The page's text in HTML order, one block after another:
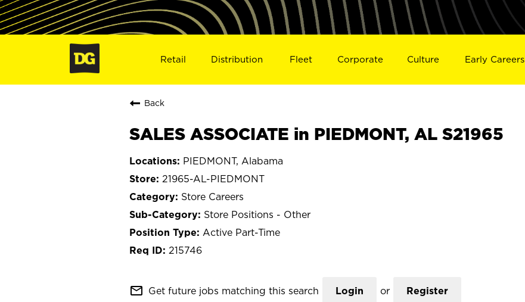
Retail Distribution Fleet Corporate Culture Early Careers
Back
SALES ASSOCIATE in PIEDMONT, AL S21965
PIEDMONT, Alabama
21965-AL-PIEDMONT
Store Careers
Store Positions - Other
Active Part-Time
215746
mail_outline Get future jobs matching this search Login or Register